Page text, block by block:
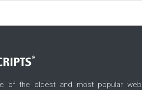
of the oldest and most popular web